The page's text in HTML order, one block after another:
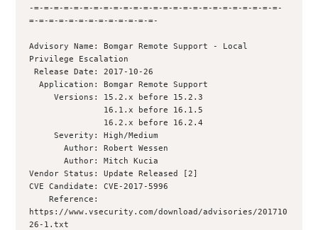
-=-=-=-=-=-=-=-=-=-=-=-=-=-=-=-=-=-=-=-=-=-=-=-=-=-
=-=-=-=-=-=-=-=-=-=-=-=-=-
Advisory Name: Bomgar Remote Support - Local
Privilege Escalation
Release Date: 2017-10-26
  Application: Bomgar Remote Support
     Versions: 15.2.x before 15.2.3
     Severity: High/Medium
       Author: Robert Wessen
       Author: Mitch Kucia
Vendor Status: Update Released [2]
CVE Candidate: CVE-2017-5996
    Reference:
https://www.vsecurity.com/download/advisories/201710
26-1.txt